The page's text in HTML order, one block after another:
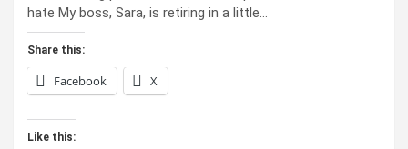
hate My boss, Sara, is retiring in a little…
Share this:
Facebook X
Like this: